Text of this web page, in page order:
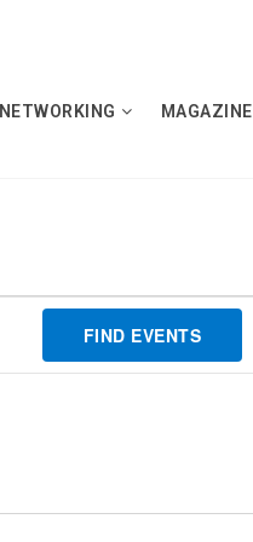
NETWORKING MAGAZINE
FIND EVENTS